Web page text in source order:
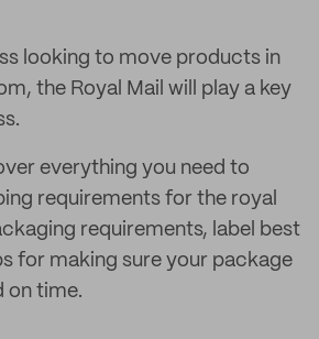
looking to move products in
the Royal Mail will play a key
everything you need to
requirements for the royal
requirements, label best
for making sure your package
on time.